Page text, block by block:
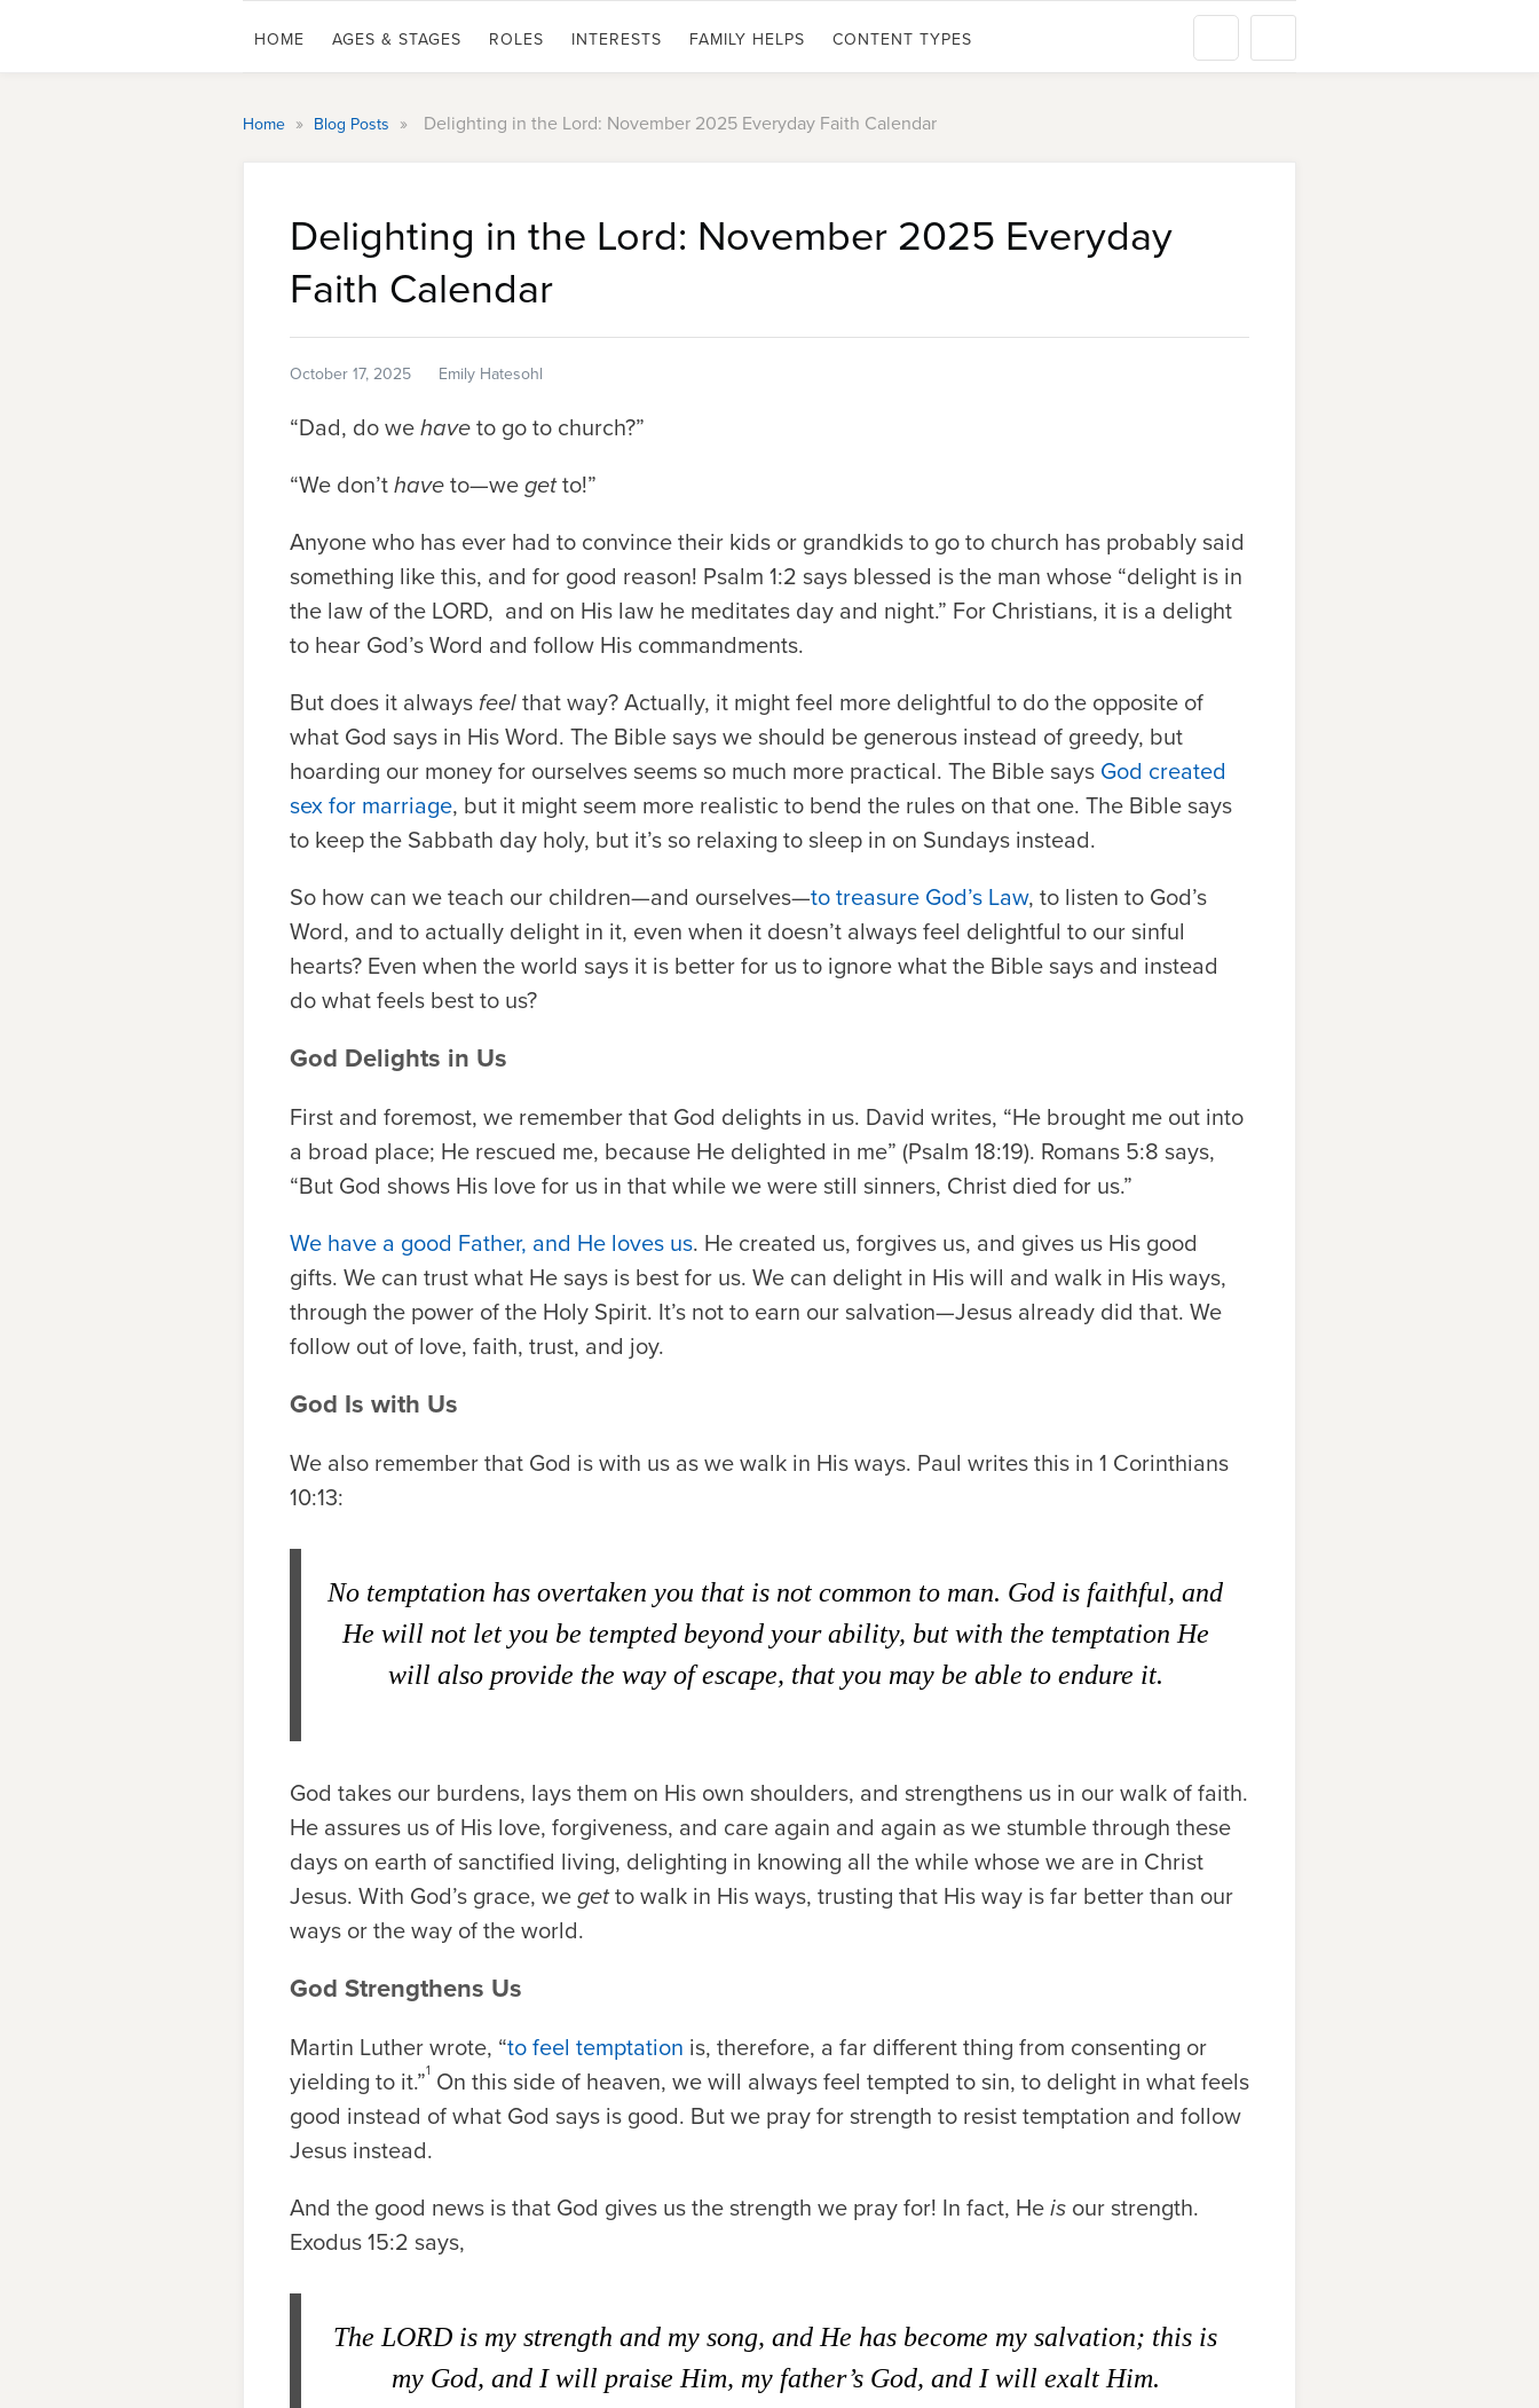
HOME AGES & STAGES ROLES INTERESTS FAMILY HELPS CONTENT TYPES
Home » Blog Posts » Delighting in the Lord: November 2025 Everyday Faith Calendar
Delighting in the Lord: November 2025 Everyday
Faith Calendar
October 17, 2025 Emily Hatesohl
“Dad, do wehaveto go to church?”
“We don’thaveto—wegetto!”
Anyone who has ever had to convince their kids or grandkids to go to church has probably said
something like this, and for good reason! Psalm 1:2 says blessed is the man whose “delight is in
the law of the LORD, and on His law he meditates day and night.” For Christians, it is a delight
to hear God’s Word and follow His commandments.
But does it always feelthat way? Actually, it might feel more delightful to do the opposite of
what God says in His Word. The Bible says we should be generous instead of greedy, but
hoarding our money for ourselves seems so much more practical. The Bible says God created
sex for marriage, but it might seem more realistic to bend the rules on that one. The Bible says
to keep the Sabbath day holy, but it’s so relaxing to sleep in on Sundays instead.
So how can we teach our children—and ourselves—to treasure God’s Law, to listen to God’s
Word, and to actually delight in it, even when it doesn’t always feel delightful to our sinful
hearts? Even when the world says it is better for us to ignore what the Bible says and instead
do what feels best to us?
God Delights in Us
First and foremost, we remember that God delights in us. David writes, “He brought me out into
a broad place; He rescued me, because He delighted in me” (Psalm 18:19). Romans 5:8 says,
“But God shows His love for us in that while we were still sinners, Christ died for us.”
We have a good Father, and He loves us. He created us, forgives us, and gives us His good
gifts. We can trust what He says is best for us. We can delight in His will and walk in His ways,
through the power of the Holy Spirit. It’s not to earn our salvation—Jesus already did that. We
follow out of love, faith, trust, and joy.
God Is with Us
We also remember that God is with us as we walk in His ways. Paul writes this in 1 Corinthians
10:13:
No temptation has overtaken you that is not common to man. God is faithful, and
He will not let you be tempted beyond your ability, but with the temptation He
will also provide the way of escape, that you may be able to endure it.
God takes our burdens, lays them on His own shoulders, and strengthens us in our walk of faith.
He assures us of His love, forgiveness, and care again and again as we stumble through these
days on earth of sanctified living, delighting in knowing all the while whose we are in Christ
Jesus. With God’s grace, wegetto walk in His ways, trusting that His way is far better than our
ways or the way of the world.
God Strengthens Us
Martin Luther wrote, “to feel temptation is, therefore, a far different thing from consenting or
yielding to it.”1 On this side of heaven, we will always feel tempted to sin, to delight in what feels
good instead of what God says is good. But we pray for strength to resist temptation and follow
Jesus instead.
And the good news is that God gives us the strength we pray for! In fact, Heis our strength.
Exodus 15:2 says,
The LORD is my strength and my song, and He has become my salvation; this is
my God, and I will praise Him, my father’s God, and I will exalt Him.